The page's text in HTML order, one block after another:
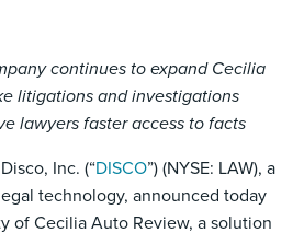
continues to expand Cecilia
litigations and investigations
lawyers faster access to facts
Inc. (“DISCO”)(NYSE: LAW), a
technology, announced today
of Cecilia Auto Review, a solution